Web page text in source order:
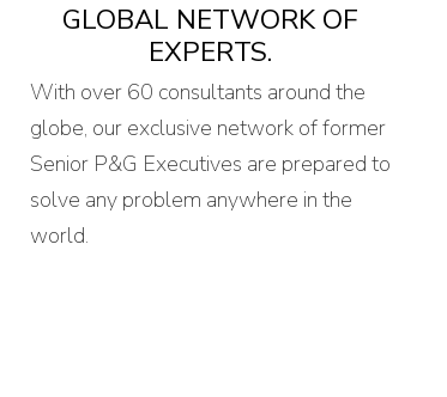
GLOBAL NETWORK OF
EXPERTS.
With over 60 consultants around the
globe, our exclusive network of former
Senior P&G Executives are prepared to
solve any problem anywhere in the
world.